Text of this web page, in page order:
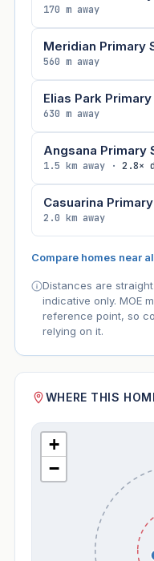
170 m away
Meridian Primary
560 m away
Elias Park
630 m away
Angsana Primary
1.5 km away · 2.8×
Casuarina
2.0 km away
Compare homes near
Distances are
indicative only. MOE
reference point, so
relying on it.
WHERE THIS
+
−